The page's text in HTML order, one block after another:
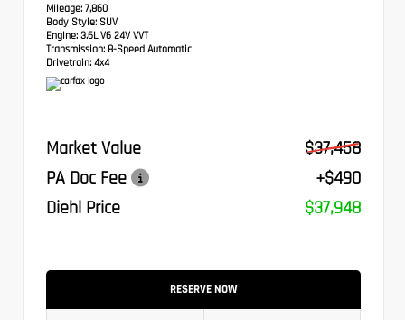
Mileage: 7,860
Body Style: SUV
Engine: 3.6L V6 24V VVT
Transmission: 8-Speed Automatic
Drivetrain: 4x4
Market Value
$37,458
PA Doc Fee
+$490
Diehl Price
$37,948
RESERVE NOW